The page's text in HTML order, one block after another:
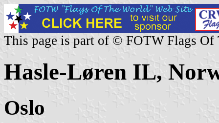
This page is part of © FOTW Flags Of
Hasle-Løren IL,
Oslo